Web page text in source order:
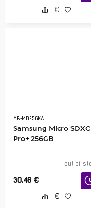
MB-MD256KA
Samsung Micro SDXC
Pro+ 256GB
out of
30.46 €